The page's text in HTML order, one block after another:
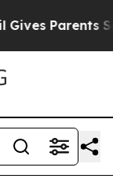
Parents